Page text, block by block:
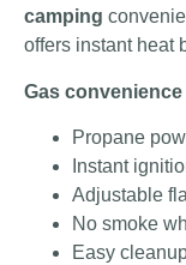
camping
offers instant heat
Gas
Propane
Instant
Adjustable
No smoke
Easy